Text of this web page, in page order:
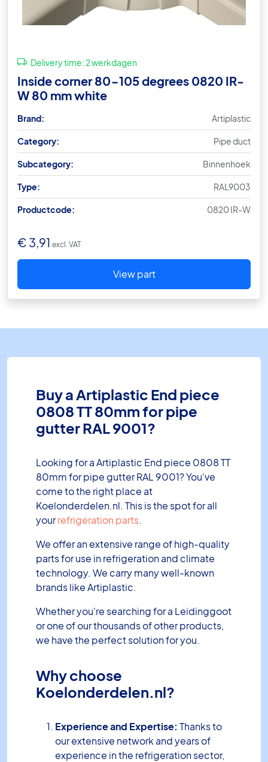
Delivery time:2 werkdagen
Inside corner 80-105 degrees 0820 IR-
W 80 mm white
Brand: Artiplastic
Category: Pipe duct
Subcategory: Binnenhoek
Type: RAL9003
Productcode: 0820 IR-W
€ 3,91 excl. VAT
View part
Buy a Artiplastic End piece
0808 TT 80mm for pipe
gutter RAL 9001?
Looking for a Artiplastic End piece 0808 TT
80mm for pipe gutter RAL 9001? You've
come to the right place at
Koelonderdelen.nl. This is the spot for all
yourrefrigeration parts.
We offer an extensive range of high-quality
parts for use in refrigeration and climate
technology. We carry many well-known
brands like Artiplastic.
Whether you're searching for a Leidinggoot
or one of our thousands of other products,
we have the perfect solution for you.
Why choose
Koelonderdelen.nl?
Experience and Expertise: Thanks to
our extensive network and years of
experience in the refrigeration sector,